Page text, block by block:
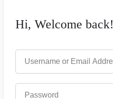
Hi, Welcome back!